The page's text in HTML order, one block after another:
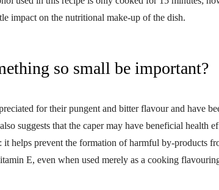
impact on the nutritional make-up of the dish.
so small be important?
for their pungent and bitter flavour and have
suggests that the caper may have beneficial health
it helps prevent the formation of harmful by-products
E, even when used merely as a cooking